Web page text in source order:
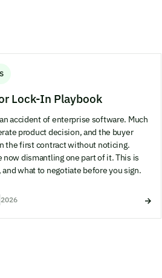
Lock-In Playbook
accident of enterprise software. Much
product decision, and the buyer
the first contract without noticing.
now dismantling one part of it. This is
what to negotiate before you sign.
2026